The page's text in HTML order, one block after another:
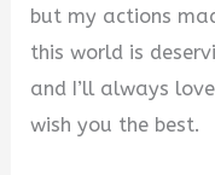
but my actions
this world is
and I’ll always
wish you the best.